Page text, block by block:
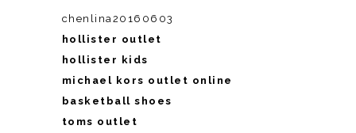
chenlina20160603
hollister outlet
hollister kids
michael kors outlet online
basketball shoes
toms outlet